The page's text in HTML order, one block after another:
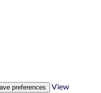
preferences
View